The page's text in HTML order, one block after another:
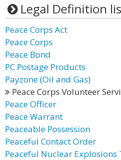
Legal Definition
Peace Corps Act
Peace Corps
Peace Bond
PC Postage Products
Payzone (Oil and Gas)
Peace Corps Volunteer
Peace Officer
Peace Warrant
Peaceable Possession
Peaceful Contact Order
Peaceful Nuclear Explosions